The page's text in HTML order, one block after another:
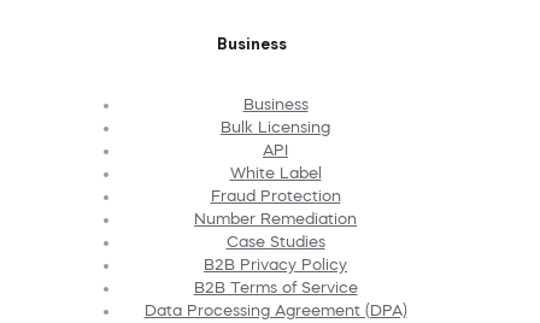
Business
Business
Bulk Licensing
API
White Label
Fraud Protection
Number Remediation
Case Studies
B2B Privacy Policy
B2B Terms of Service
Data Processing Agreement (DPA)